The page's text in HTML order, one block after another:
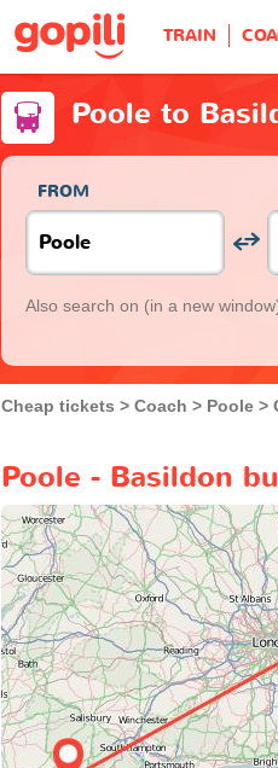
TRAIN
Poole to
FROM
Also search on (in a new
Cheap tickets Coach Poole
Poole - Basildon